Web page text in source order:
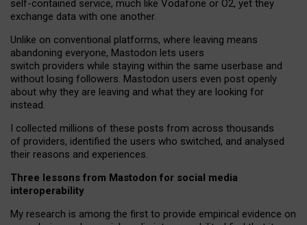
self-contained service, much like Vodafone or O2, yet they
exchange data with one another.
Unlike on conventional platforms, where leaving means
abandoning everyone, Mastodon lets users
switch providers while staying within the same userbase and
without losing followers. Mastodon users even post openly
about why they are leaving and what they are looking for
instead.
I collected millions of these posts from across thousands
of providers, identified the users who switched, and analysed
their reasons and experiences.
Three lessons from Mastodon for social media
interoperability
My research is among the first to provide empirical evidence on